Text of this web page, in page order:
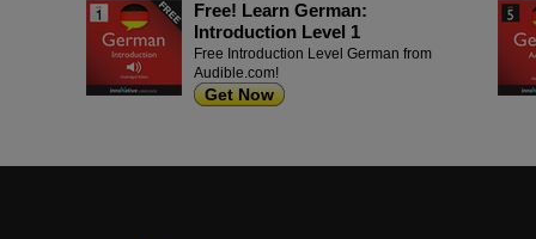
Free! Learn German:
Introduction Level 1
Free Introduction Level German from
Audible.com!
Get Now